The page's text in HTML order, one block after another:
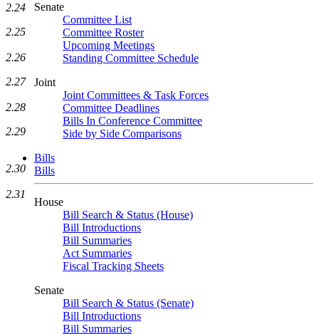
Senate
Committee List
Committee Roster
Upcoming Meetings
Standing Committee Schedule
Joint
Joint Committees & Task Forces
Committee Deadlines
Bills In Conference Committee
Side by Side Comparisons
Bills
Bills
House
Bill Search & Status (House)
Bill Introductions
Bill Summaries
Act Summaries
Fiscal Tracking Sheets
Senate
Bill Search & Status (Senate)
Bill Introductions
Bill Summaries
2.24
2.25
2.26
2.27
2.28
2.29
2.30
2.31